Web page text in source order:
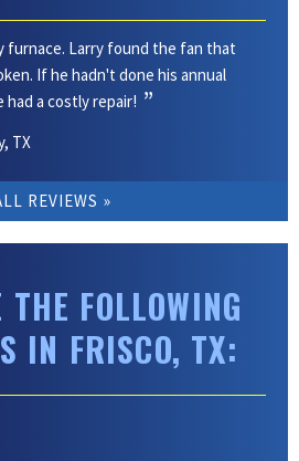
furnace. Larry found the fan that
If he hadn't done his annual
a costly repair!
TX
REVIEWS
THE FOLLOWING
IN FRISCO, TX: